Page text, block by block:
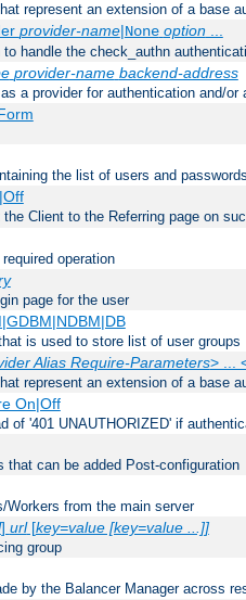
represent an extension of a base
provider-name|None option...
handle the check_authn
provider-name backend-address
a provider for authentication and/or
the list of users and
the Client to the Referring page on
operation
page for the user
is used to store list of user groups
Alias Require-Parameters> ...
represent an extension of a base
On|Off
of '401 UNAUTHORIZED' if
that can be added Post-configuration
Workers from the main server
] url[key=value [key=value ...]]
group
by the Balancer Manager across